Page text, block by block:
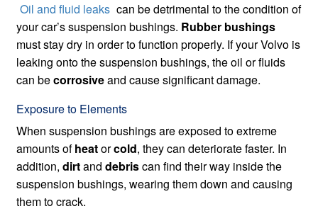
Oil and fluid leaks can be detrimental to the condition of
your car’s suspension bushings. Rubber bushings
must stay dry in order to function properly. If your Volvo is
leaking onto the suspension bushings, the oil or fluids
can becorrosiveand cause significant damage.
Exposure to Elements
When suspension bushings are exposed to extreme
amounts ofheatorcold, they can deteriorate faster. In
addition,dirtanddebriscan find their way inside the
suspension bushings, wearing them down and causing
them to crack.